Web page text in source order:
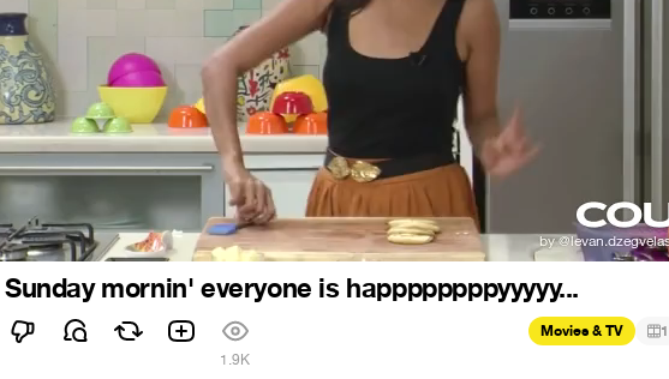
mornin' everyone is happppppppyyyyy...
1.9K
Movies & TV 1